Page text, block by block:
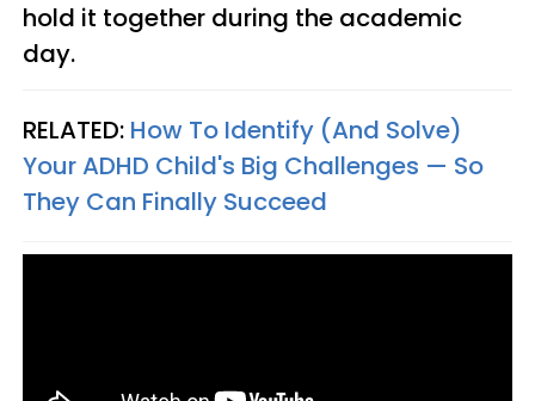
hold it together during the academic
day.
RELATED: How To Identify (And Solve)
Your ADHD Child's Big Challenges — So
They Can Finally Succeed